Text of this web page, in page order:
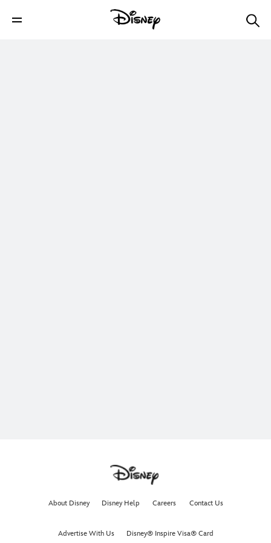
About Disney Disney Help Careers Contact Us
Advertise With Us Disney® Inspire Visa® Card